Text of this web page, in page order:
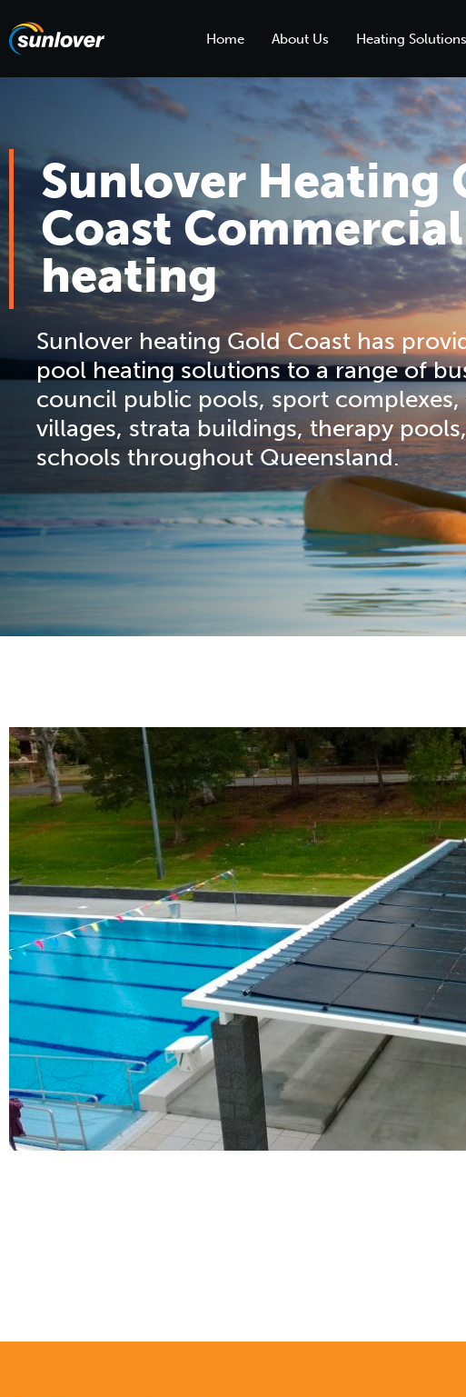
Home About Us Heating Solutions
Sunlover Heating
Coast
heating
Sunlover heating Gold Coast has
pool heating solutions to a range of
council public pools, sport
villages, strata buildings, therapy
schools throughout Queensland.